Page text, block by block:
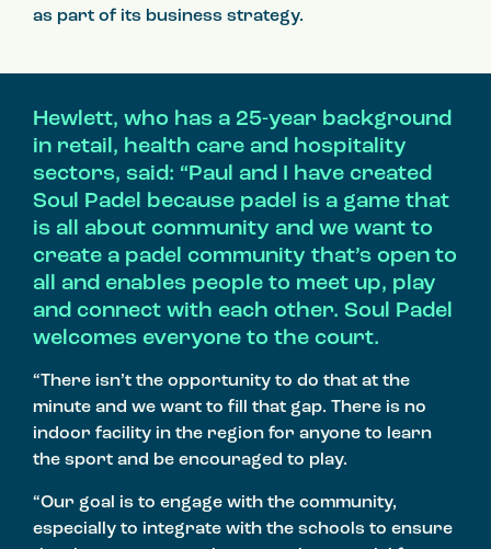
as part of its business strategy.
Hewlett, who has a 25-year background
in retail, health care and hospitality
sectors, said: “Paul and I have created
Soul Padel because padel is a game that
is all about community and we want to
create a padel community that’s open to
all and enables people to meet up, play
and connect with each other. Soul Padel
welcomes everyone to the court.
“There isn’t the opportunity to do that at the
minute and we want to fill that gap. There is no
indoor facility in the region for anyone to learn
the sport and be encouraged to play.
“Our goal is to engage with the community,
especially to integrate with the schools to ensure